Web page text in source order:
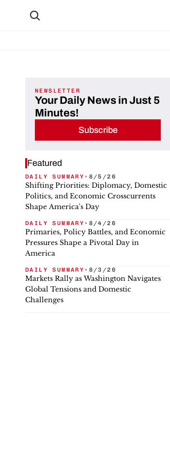
NEWSLETTER
Your Daily News in Just 5
Minutes!
Subscribe
Featured
DAILY SUMMARY • 8/5/26
Shifting Priorities: Diplomacy, Domestic
Politics, and Economic Crosscurrents
Shape America's Day
DAILY SUMMARY • 8/4/26
Primaries, Policy Battles, and Economic
Pressures Shape a Pivotal Day in
America
DAILY SUMMARY • 8/3/26
Markets Rally as Washington Navigates
Global Tensions and Domestic
Challenges